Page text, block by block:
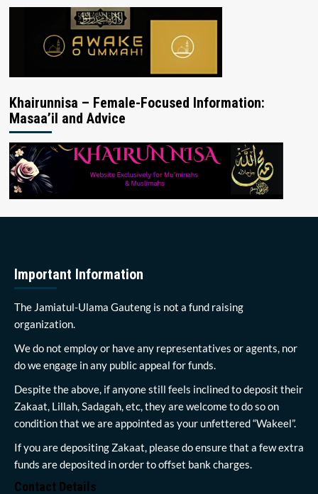
Khairunnisa – Female-Focused Information:
Masaa’il and Advice
Important Information
The Jamiatul-Ulama Gauteng is not a fund raising
organization.
We do not employ or have any representatives or agents, nor
do we engage in any public appeal for funds.
Despite the above, if anyone still feels inclined to deposit their
Zakaat, Lillah, Sadagah, etc, they are welcome to do so on
condition that we are appointed as your unfettered “Wakeel”.
If you are depositing Zakaat, please do ensure that a few extra
funds are deposited in order to offset bank charges.
Contact Details